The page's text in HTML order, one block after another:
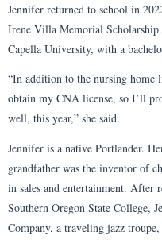
Jennifer returned to school in
Irene Villa Memorial
Capella University, with a
“In addition to the nursing home
obtain my CNA license, so I’ll
well, this year,” she said.
Jennifer is a native Portlander.
grandfather was the inventor of
in sales and entertainment. After
Southern Oregon State College,
Company, a traveling jazz